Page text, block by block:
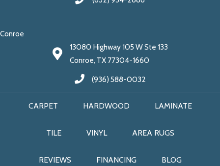
Conroe
13080 Highway 105 W Ste 133
Conroe, TX 77304-1660
(936) 588-0032
CARPET HARDWOOD LAMINATE
TILE VINYL AREA RUGS
REVIEWS FINANCING BLOG